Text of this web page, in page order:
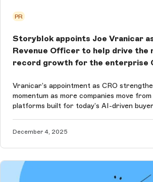
PR
Storyblok appoints Joe Vranicar
Revenue Officer to help drive the
record growth for the enterprise
Vranicar’s appointment as CRO
momentum as more companies move
platforms built for today’s AI-driven
December 4, 2025